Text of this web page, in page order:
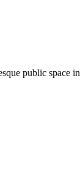
public space in